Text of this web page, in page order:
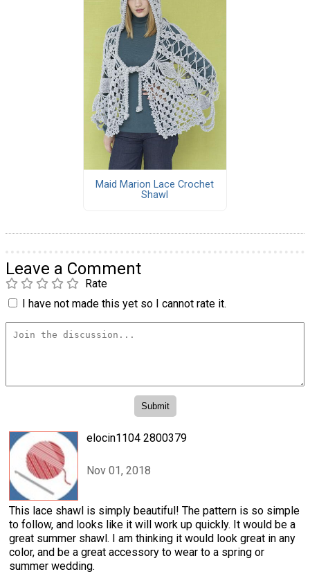
Maid Marion Lace Crochet
Shawl
Leave a Comment
Rate
I have not made this yet so I cannot rate it.
elocin1104 2800379
Nov 01, 2018
This lace shawl is simply beautiful! The pattern is so simple
to follow, and looks like it will work up quickly. It would be a
great summer shawl. I am thinking it would look great in any
color, and be a great accessory to wear to a spring or
summer wedding.